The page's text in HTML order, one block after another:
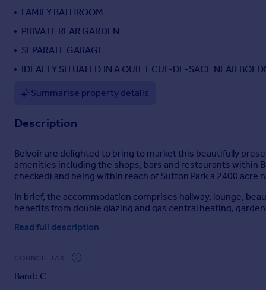
Sell overseas property
FAMILY BATHROOM
PRIVATE REAR GARDEN
SEPARATE GARAGE
IDEALLY SITUATED IN A QUIET CUL-DE-SACE NEAR
Summarise property details
Description
Belvoir are delighted to bring to market this beautifully
amenities including the shops, bars and restaurants within
checked) and being within reach of Sutton Park a 2400 acre
In brief, the accommodation comprises hallway, lounge,
benefits from double glazing and gas central heating,
EPC RATING - C
Council Tax Band C - Birmingham City Council
Read full description
COUNCIL TAX
Band: C